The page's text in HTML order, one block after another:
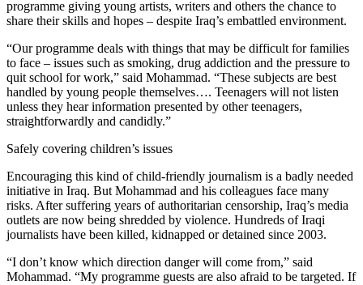
programme giving young artists, writers and others the chance to
share their skills and hopes – despite Iraq’s embattled environment.
“Our programme deals with things that may be difficult for families
to face – issues such as smoking, drug addiction and the pressure to
quit school for work,” said Mohammad. “These subjects are best
handled by young people themselves…. Teenagers will not listen
unless they hear information presented by other teenagers,
straightforwardly and candidly.”
Safely covering children’s issues
Encouraging this kind of child-friendly journalism is a badly needed
initiative in Iraq. But Mohammad and his colleagues face many
risks. After suffering years of authoritarian censorship, Iraq’s media
outlets are now being shredded by violence. Hundreds of Iraqi
journalists have been killed, kidnapped or detained since 2003.
“I don’t know which direction danger will come from,” said
Mohammad. “My programme guests are also afraid to be targeted. If